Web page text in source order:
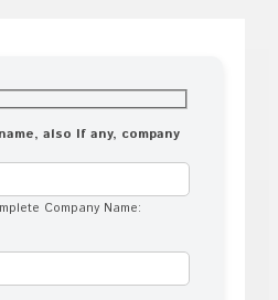
also If any, company
Company Name: